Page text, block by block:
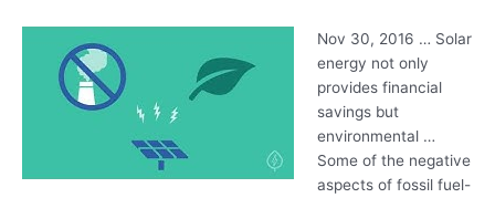
Nov 30, 2016 … Solar
energy not only
provides financial
savings but
environmental …
Some of the negative
aspects of fossil fuel-